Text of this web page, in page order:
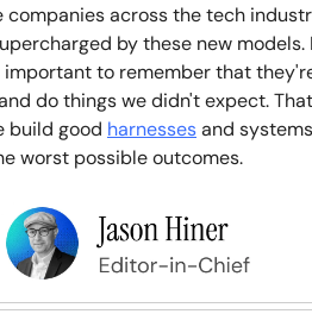
across the tech
by these new models.
important to remember that
do things we didn't expect.
build good harnessesand
worst possible outcomes.